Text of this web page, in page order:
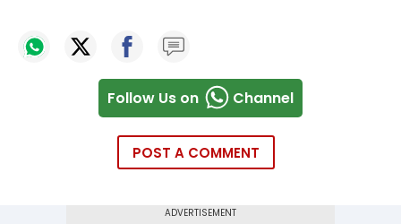
Follow Us on Channel
POST A COMMENT